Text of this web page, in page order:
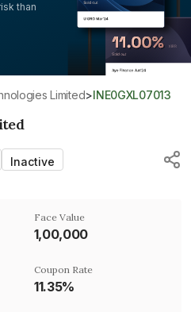
than
Limited> INE0GXL07013
Inactive
Face Value
₹1,00,000
Coupon Rate
11.35%